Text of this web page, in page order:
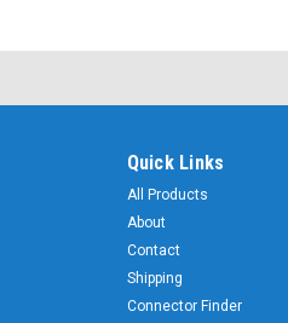
Quick Links
All Products
About
Contact
Shipping
Connector Finder